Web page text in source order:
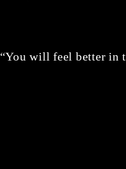
“You will feel better in